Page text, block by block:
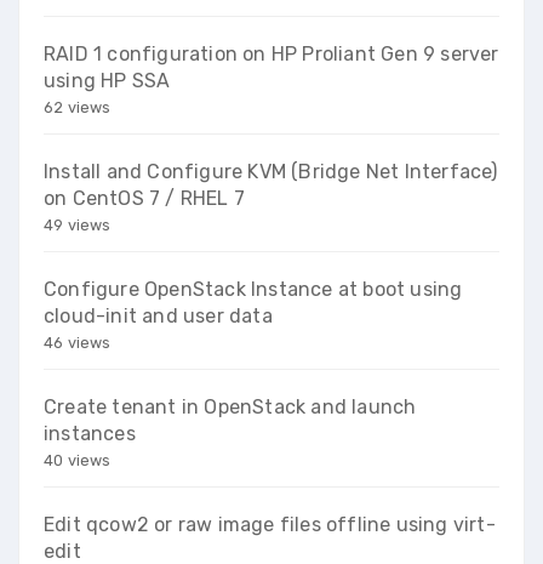
RAID 1 configuration on HP Proliant Gen 9 server
using HP SSA
62 views
Install and Configure KVM (Bridge Net Interface)
on CentOS 7 / RHEL 7
49 views
Configure OpenStack Instance at boot using
cloud-init and user data
46 views
Create tenant in OpenStack and launch
instances
40 views
Edit qcow2 or raw image files offline using virt-
edit